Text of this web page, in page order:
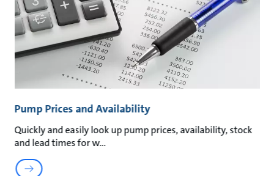
Pump Prices and Availability
Quickly and easily look up pump prices, availability, stock
and lead times for w